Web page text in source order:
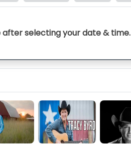
selecting your date & time.